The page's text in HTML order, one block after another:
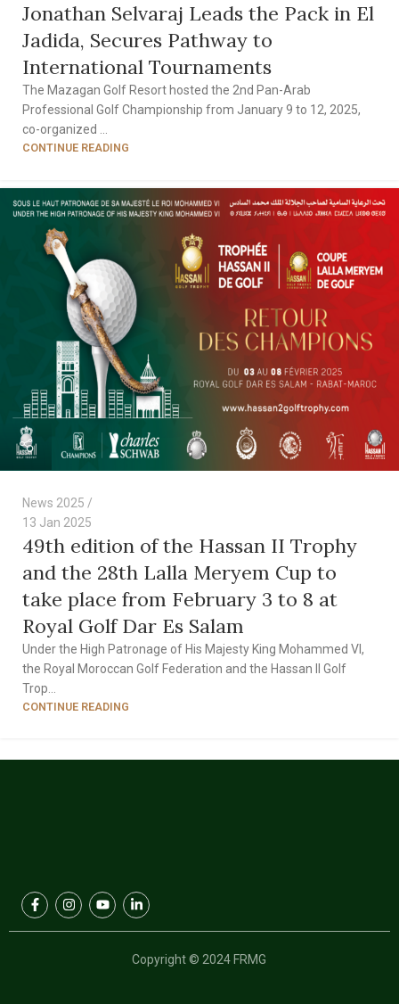
Jonathan Selvaraj Leads the Pack in El
Jadida, Secures Pathway to
International Tournaments
The Mazagan Golf Resort hosted the 2nd Pan-Arab
Professional Golf Championship from January 9 to 12, 2025,
co-organized ...
CONTINUE READING
News 2025
13 Jan 2025
49th edition of the Hassan II Trophy
and the 28th Lalla Meryem Cup to
take place from February 3 to 8 at
Royal Golf Dar Es Salam
Under the High Patronage of His Majesty King Mohammed VI,
the Royal Moroccan Golf Federation and the Hassan II Golf
Trop...
CONTINUE READING
Copyright © 2024 FRMG